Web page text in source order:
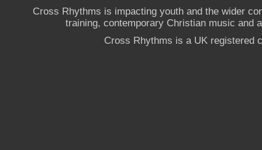
Cross Rhythms is impacting youth and the wider
training, contemporary Christian music and
Cross Rhythms is a UK registered